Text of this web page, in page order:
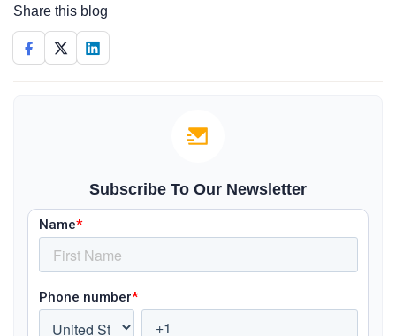
Share this blog
Subscribe To Our Newsletter